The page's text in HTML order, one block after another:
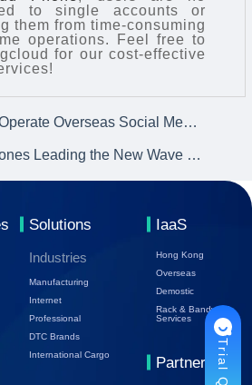
to single accounts or
them from time-consuming
operations. Feel free to
for our cost-effective
Why Operate Overseas Social Media? How Can Cloud Phones Contribute?
Cloud Phones Leading the New Wave of Social Platform Operations
Solutions
Industries
Manufacturing
Internet
Professional
DTC Brands
International Cargo
IaaS
Hong Kong
Overseas
Demostic
Rack & Bandwidth
Services
Partners